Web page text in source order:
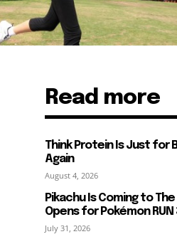
Read more
Think Protein Is Just for
Again
August 4, 2026
Pikachu Is Coming to
Opens for Pokémon
July 31, 2026